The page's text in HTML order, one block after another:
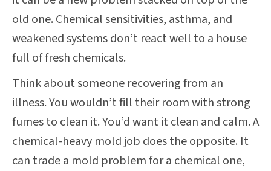
old one. Chemical sensitivities, asthma, and
weakened systems don’t react well to a house
full of fresh chemicals.
Think about someone recovering from an
illness. You wouldn’t fill their room with strong
fumes to clean it. You’d want it clean and calm. A
chemical-heavy mold job does the opposite. It
can trade a mold problem for a chemical one,